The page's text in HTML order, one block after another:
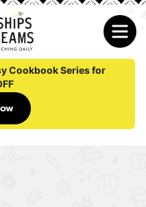
Cookbook Series for